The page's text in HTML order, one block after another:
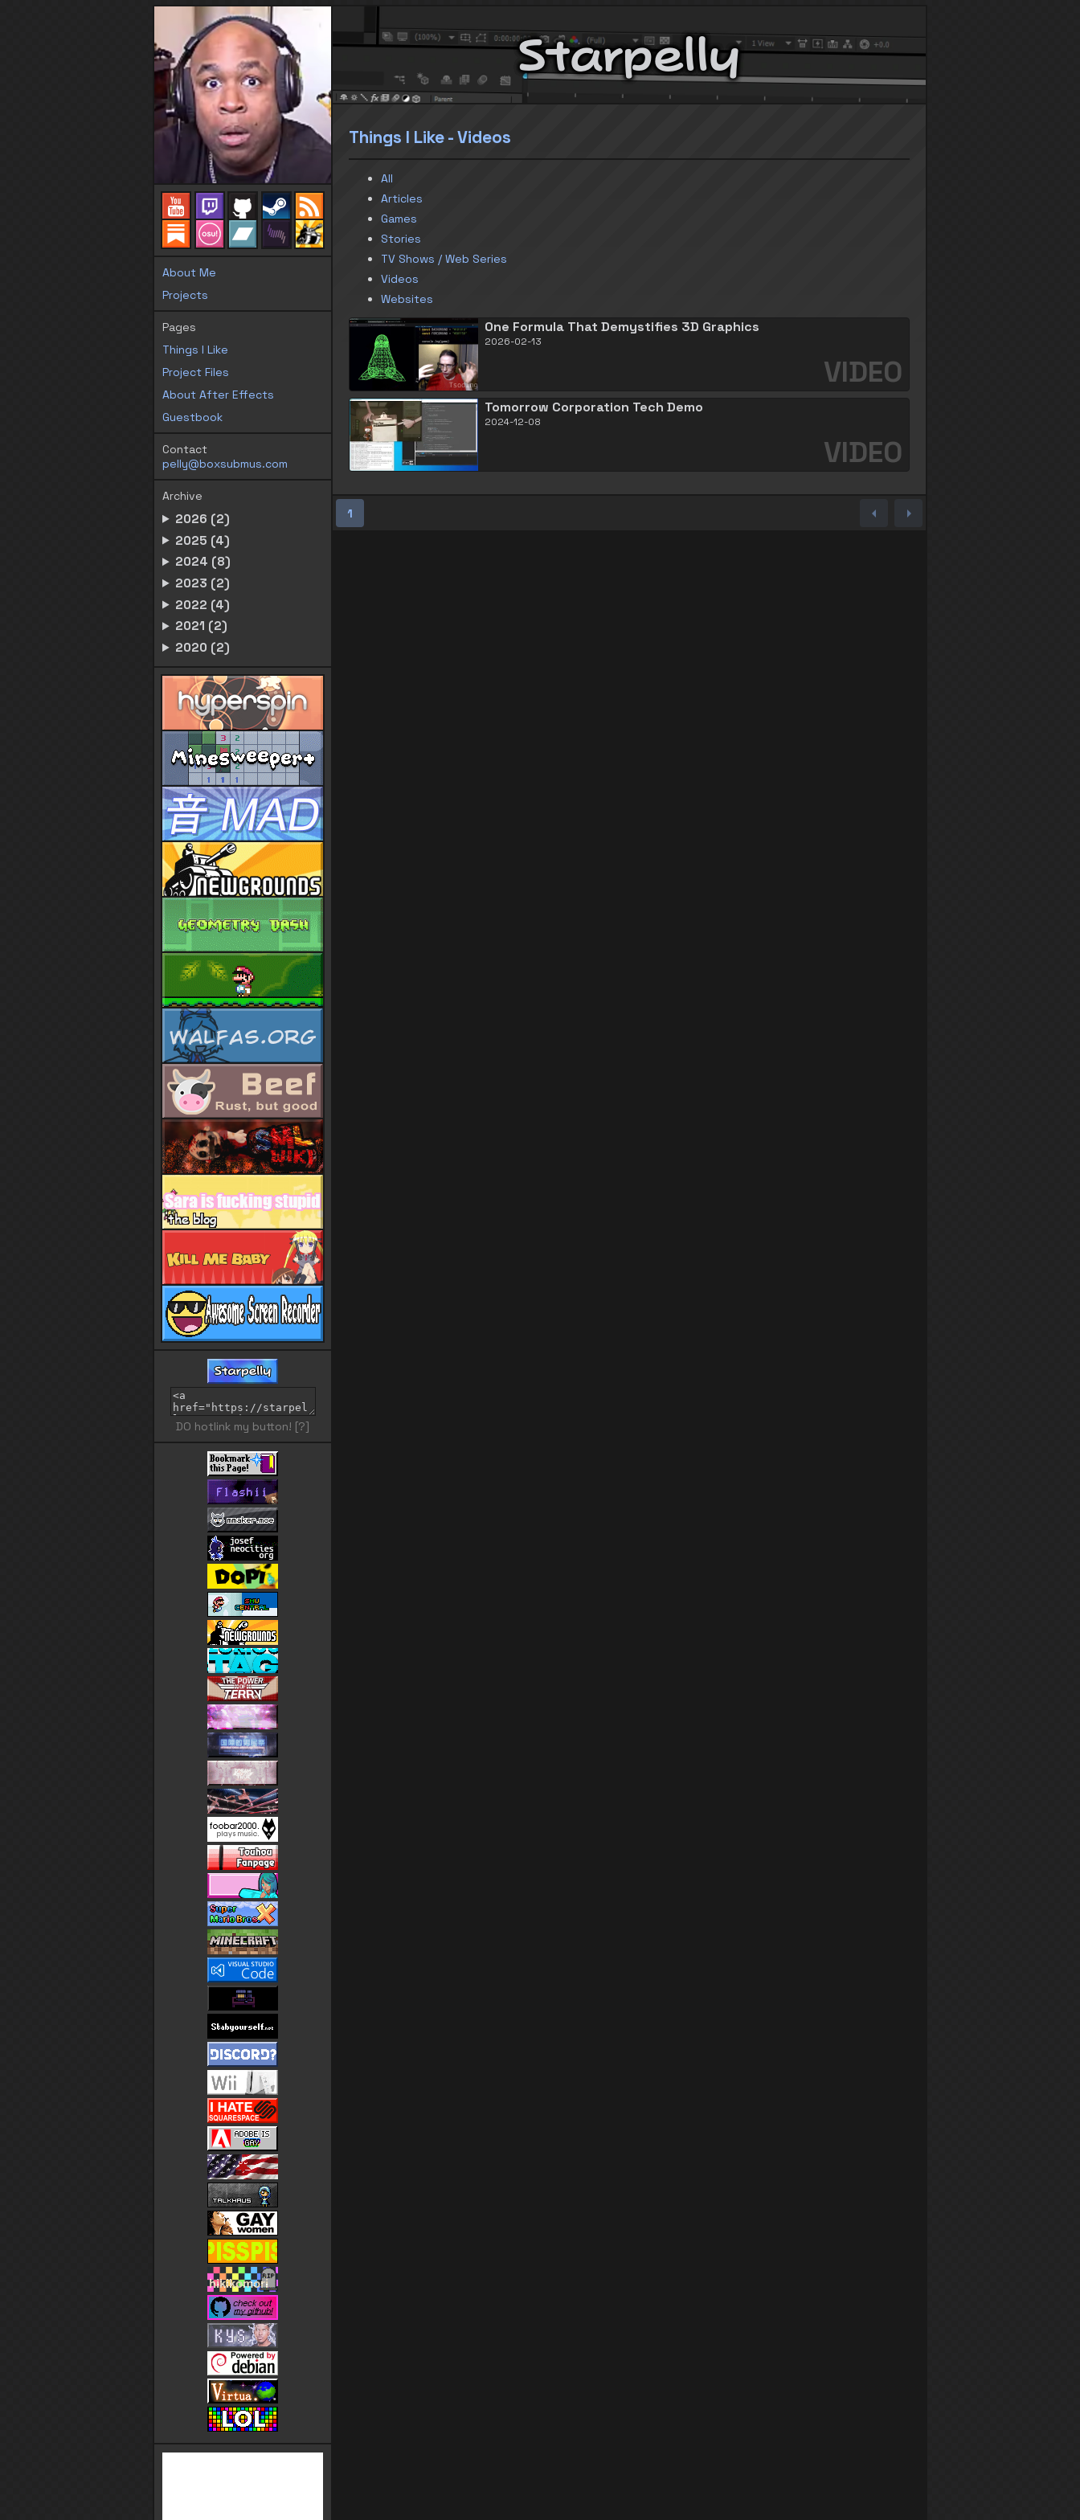
About Me
Projects
Pages
Things I Like
Project Files
About After Effects
Guestbook
Contact
pelly@boxsubmus.com
Archive
2026 (2)
2025 (4)
2024 (8)
2023 (2)
2022 (4)
2021 (2)
2020 (2)
DO hotlink my button! [?]
Starpelly
Things I Like - Videos
All
Articles
Games
Stories
TV Shows / Web Series
Videos
Websites
VIDEO
One Formula That Demystifies 3D Graphics
2026-02-13
VIDEO
Tomorrow Corporation Tech Demo
2024-12-08
arrow_left arrow_right
1